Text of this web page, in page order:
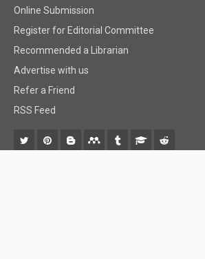
Online Submission
Register for Editorial Committee
Recommended a Librarian
Advertise with us
Refer a Friend
RSS Feed